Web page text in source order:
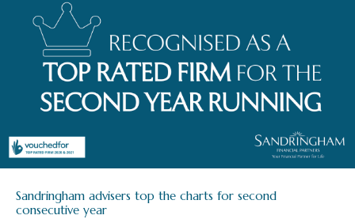
Sandringham advisers top the charts for second
consecutive year